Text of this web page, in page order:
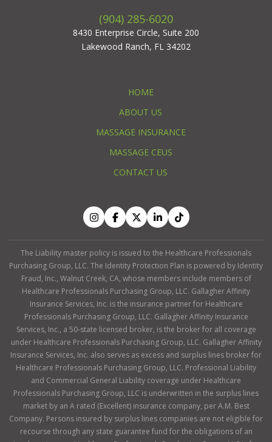
(904) 285-6020
8430 Enterprise Circle, Suite 200
Lakewood Ranch, FL 34202
HOME
ABOUT US
MASSAGE INSURANCE
MASSAGE CEUS
CONTACT US
The Liability master policy is issued to the Healthcare Professionals
Purchasing Group, LLC. The Identity Protection Plan is powered by Identity
Fraud, Inc., Walnut Creek, CA, whose members include members of
Healthcare Professionals Purchasing Group, LLC. Gallagher Affinity
Insurance Services, Inc. is the insurance partner for Healthcare
Professionals Purchasing Group, LLC. Gallagher Affinity Insurance
Services, Inc., a 50-state licensed broker, is the broker for all coverage
under Healthcare Professionals Purchasing Group, LLC. Gallagher Affinity
Insurance Services, Inc. also serves as excess and surplus lines broker for
Healthcare Professionals Purchasing Group, LLC. Professional Liability
and Commercial General Liability coverage under Healthcare
Professionals Purchasing Group, LLC is underwritten in the surplus lines
market by an A rated (Excellent) insurance company, per A.M. Best
Company. Persons insured by surplus lines companies are not eligible for
recourse through any state guarantee fund for the obligations of an